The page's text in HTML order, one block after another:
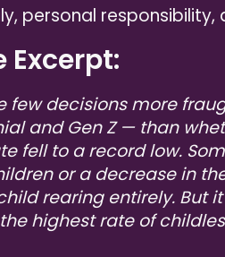
personal
Excerpt:
few decisions more
and Gen Z — than
fell to a record low.
or a decrease in
rearing entirely. But
highest rate of